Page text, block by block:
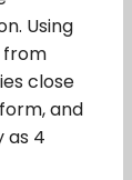
Using
from
close
and
as 4